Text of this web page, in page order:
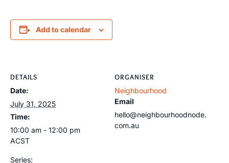
Add to calendar
DETAILS
Date:
July 31, 2025
Time:
10:00 am - 12:00 pm
ACST
Series:
ORGANISER
Neighbourhood
Email
hello@neighbourhoodnode.
com.au